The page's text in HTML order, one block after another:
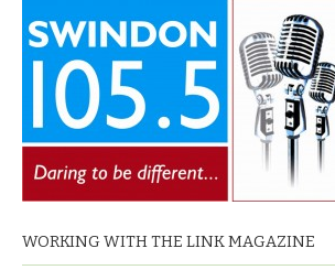
WORKING WITH THE LINK MAGAZINE